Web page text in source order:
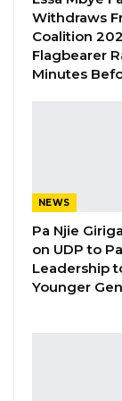
initially
presidential
The
Buhari for
his country
Withdraws
Coalition
Flagbearer
Minutes
NEWS
Pa Njie
on UDP to
Leadership
Younger